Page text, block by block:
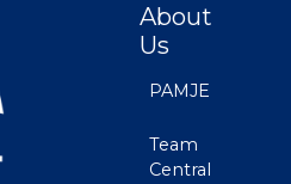
About
Us
PAMJE
Team
Central